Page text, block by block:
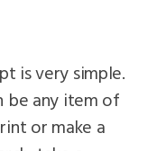
is very simple.
be any item of
or make a